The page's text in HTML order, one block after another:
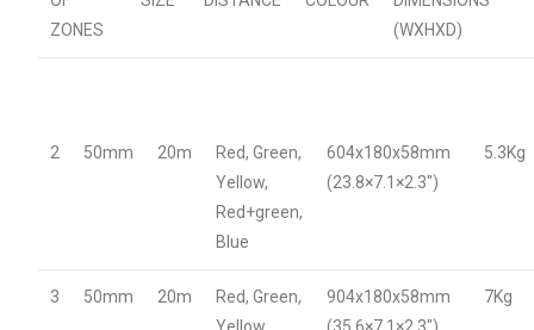
ZONES
(WXHXD)
2 50mm 20m
Red, Green,
Yellow,
Red+green,
Blue
604x180x58mm
(23.8×7.1×2.3″)
5.3Kg
3 50mm 20m
Red, Green,
Yellow,
904x180x58mm
(35.6×7.1×2.3″)
7Kg